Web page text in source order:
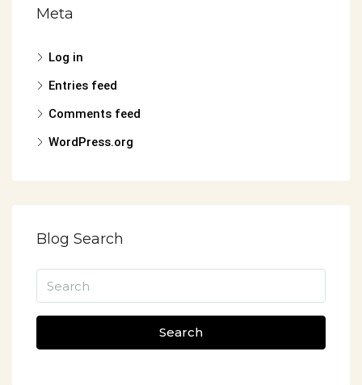
Meta
Log in
Entries feed
Comments feed
WordPress.org
Blog Search
Search